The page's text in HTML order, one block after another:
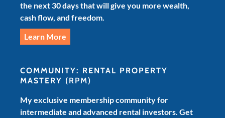
the next 30 days that will give you more wealth,
cash flow, and freedom.
Learn More
COMMUNITY: RENTAL PROPERTY
MASTERY (RPM)
My exclusive membership community for
intermediate and advanced rental investors. Get